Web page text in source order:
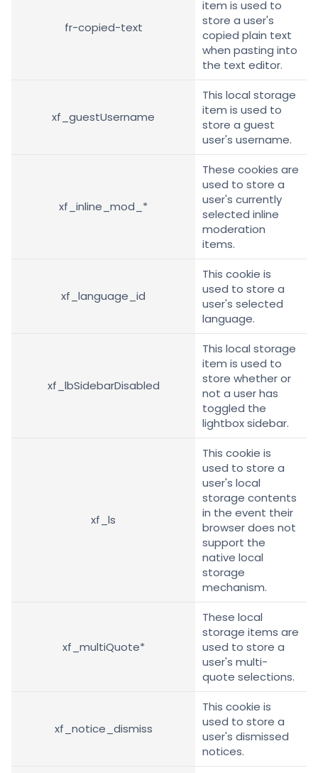
fr-copied-text
item is used to
store a user's
copied plain text
when pasting into
the text editor.
xf_guestUsername
This local storage
item is used to
store a guest
user's username.
xf_inline_mod_*
These cookies are
used to store a
user's currently
selected inline
moderation
items.
xf_language_id
This cookie is
used to store a
user's selected
language.
xf_lbSidebarDisabled
This local storage
item is used to
store whether or
not a user has
toggled the
lightbox sidebar.
xf_ls
This cookie is
used to store a
user's local
storage contents
in the event their
browser does not
support the
native local
storage
mechanism.
xf_multiQuote*
These local
storage items are
used to store a
user's multi-
quote selections.
xf_notice_dismiss
This cookie is
used to store a
user's dismissed
notices.